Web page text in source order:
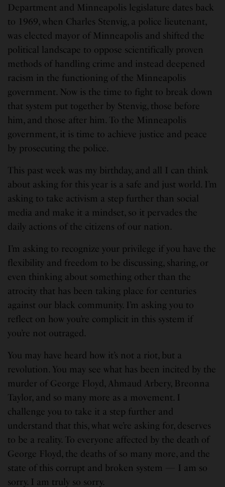
Department and Minneapolis legislature dates back
to 1969, when Charles Stenvig, a police lieutenant,
was elected mayor of Minneapolis and shifted the
political landscape to oppose scientifically proven
methods of handling crime and instead deepened
racism in the functioning of the Minneapolis
government. Now is the time to fight to break down
that system put together by Stenvig, those before
him, and those after him. To the Minneapolis
government, it is time to achieve justice and peace
by prosecuting the police.
This past week was my birthday, and all I can think
about asking for this year is a safe and just world. I’m
asking to take activism a step further than social
media and make it a mindset, so it pervades the
daily actions of the citizens of our nation.
I’m asking to recognize your privilege if you have the
flexibility and freedom to be discussing, sharing, or
even thinking about something other than the
atrocity that has been taking place for centuries
against our black community. I’m asking you to
reflect on how you’re complicit in this system if
you’re not outraged.
You may have heard how it’s not a riot, but a
revolution. You may see what has been incited by the
murder of George Floyd, Ahmaud Arbery, Breonna
Taylor, and so many more as a movement. I
challenge you to take it a step further and
understand that this, what we’re asking for, deserves
to be a reality. To everyone affected by the death of
George Floyd, the deaths of so many more, and the
state of this corrupt and broken system — I am so
sorry. I am truly so sorry.